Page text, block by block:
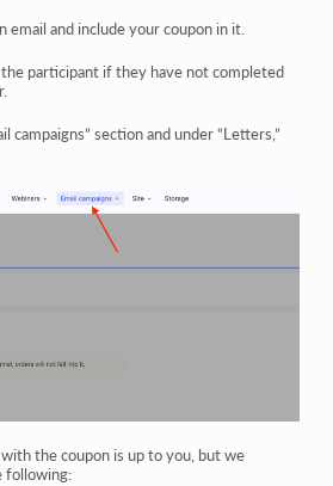
email and include your coupon in it.
participant if they have not completed
campaigns” section and under “Letters,”
the coupon is up to you, but we
following: